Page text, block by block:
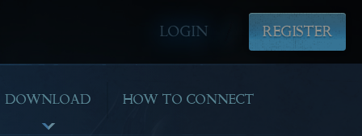
LOGIN REGISTER
DOWNLOAD HOW TO CONNECT